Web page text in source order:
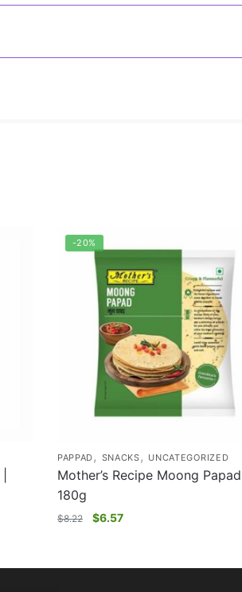
-20%
PAPPAD , SNACKS , UNCATEGORIZED
Mother’s Recipe Moong Papad |
180g
$8.22 $6.57